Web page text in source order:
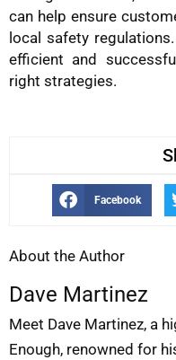
can help ensure
local safety
efficient and
right strategies.
Facebook
About the Author
Dave Martinez
Meet Dave Martinez, a
Enough, renowned for